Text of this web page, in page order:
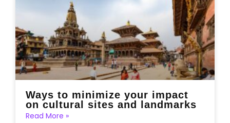
Ways to minimize your impact
on cultural sites and landmarks
Read More »